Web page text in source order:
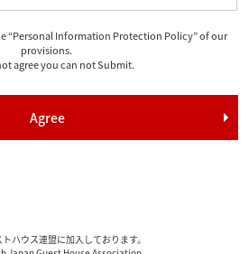
“Personal Information Protection Policy” of our
provisions.
agree you can not Submit.
ハウス連盟に加入しております。